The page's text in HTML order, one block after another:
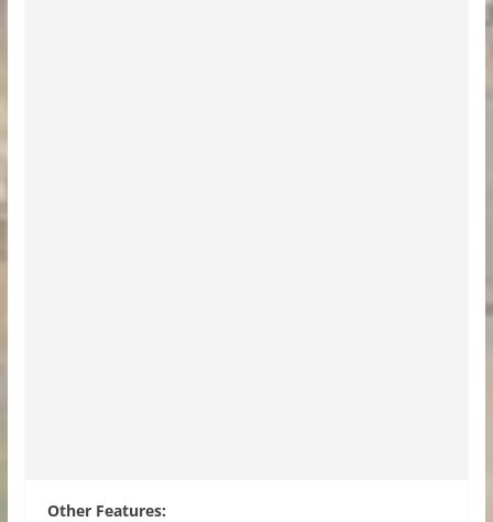
Other Features: